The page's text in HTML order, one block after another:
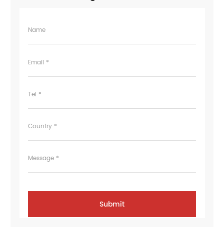
Name
Email *
Tel *
Country *
Message *